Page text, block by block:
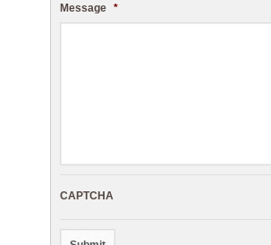
Message *
CAPTCHA